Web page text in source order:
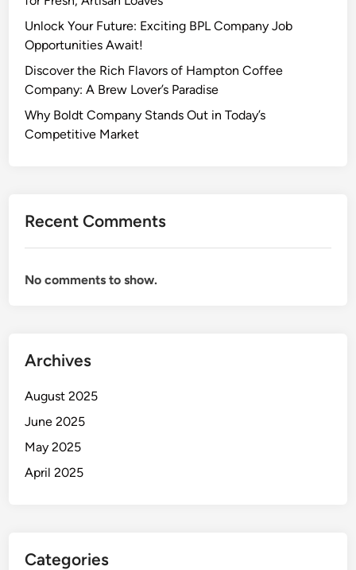
Unlock Your Future: Exciting BPL Company Job
Opportunities Await!
Discover the Rich Flavors of Hampton Coffee
Company: A Brew Lover’s Paradise
Why Boldt Company Stands Out in Today’s
Competitive Market
Recent Comments
No comments to show.
Archives
August 2025
June 2025
May 2025
April 2025
Categories